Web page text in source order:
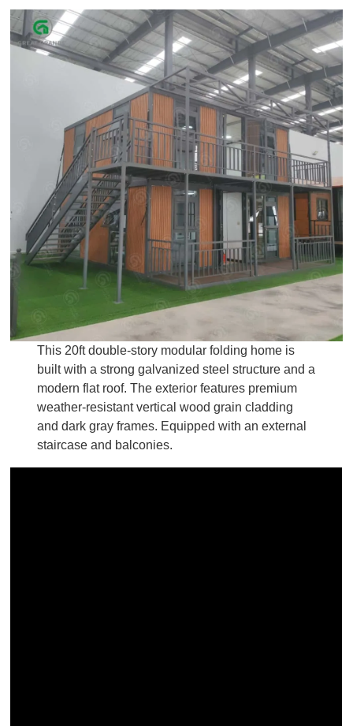
This 20ft double-story modular folding home is
built with a strong galvanized steel structure and a
modern flat roof. The exterior features premium
weather-resistant vertical wood grain cladding
and dark gray frames. Equipped with an external
staircase and balconies.